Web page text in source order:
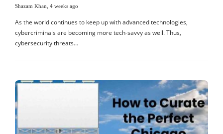
Shazam Khan 4 weeks ago
As the world continues to keep up with advanced technologies,
cybercriminals are becoming more tech-savvy as well. Thus,
cybersecurity threats…